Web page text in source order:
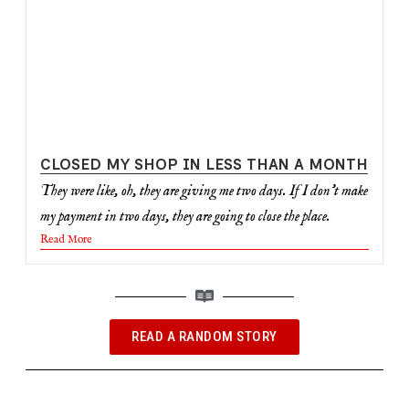
CLOSED MY SHOP IN LESS THAN A MONTH
They were like, oh, they are giving me two days. If I don't make
my payment in two days, they are going to close the place.
Read More
READ A RANDOM STORY